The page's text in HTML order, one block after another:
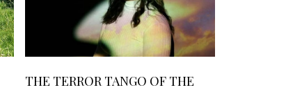
THE TERROR TANGO OF THE